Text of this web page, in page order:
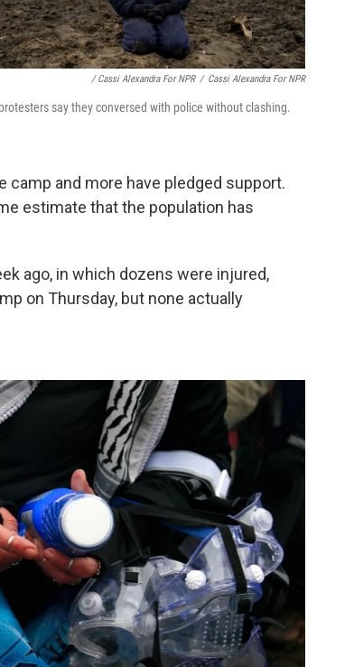
/ Cassi Alexandra For NPR / Cassi Alexandra For NPR
say they conversed with police without clashing.
and more have pledged support.
estimate that the population has
ago, in which dozens were injured,
on Thursday, but none actually